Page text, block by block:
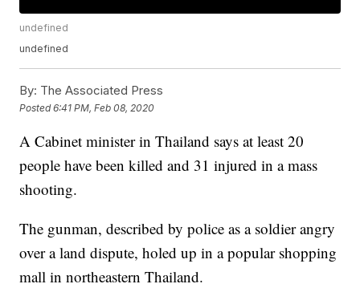
undefined
undefined
By: The Associated Press
Posted6:41 PM, Feb 08, 2020
A Cabinet minister in Thailand says at least 20
people have been killed and 31 injured in a mass
shooting.
The gunman, described by police as a soldier angry
over a land dispute, holed up in a popular shopping
mall in northeastern Thailand.